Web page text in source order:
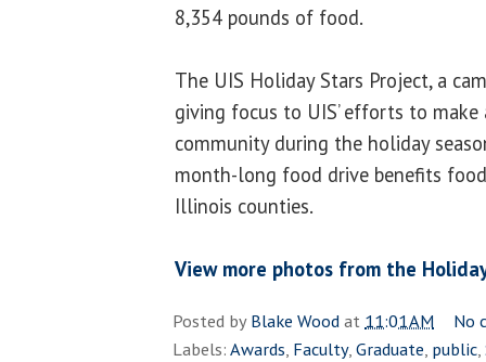
8,354 pounds of food.
The UIS Holiday Stars Project, a
giving focus to UIS’ efforts to
community during the holiday
month-long food drive benefits
Illinois counties.
View more photos from the
Posted byBlake Woodat 11:01 AM
No
Labels:Awards, Faculty,Graduate, public,